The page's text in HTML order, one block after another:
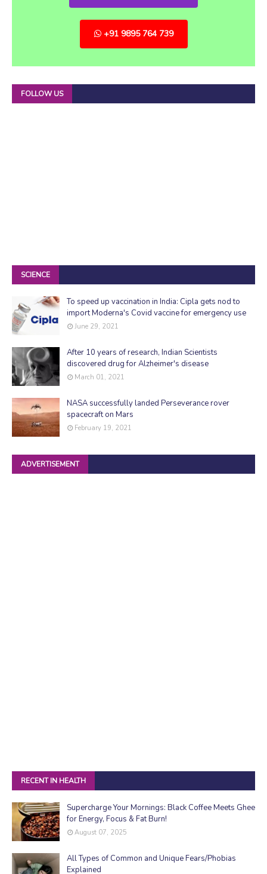
+91 9895 764 739
FOLLOW US
SCIENCE
To speed up vaccination in India: Cipla gets nod to
import Moderna's Covid vaccine for emergency use
June 29, 2021
After 10 years of research, Indian Scientists
discovered drug for Alzheimer's disease
March 01, 2021
NASA successfully landed Perseverance rover
spacecraft on Mars
February 19, 2021
ADVERTISEMENT
RECENT IN HEALTH
Supercharge Your Mornings: Black Coffee Meets Ghee
for Energy, Focus & Fat Burn!
August 07, 2025
All Types of Common and Unique Fears/Phobias
Explained